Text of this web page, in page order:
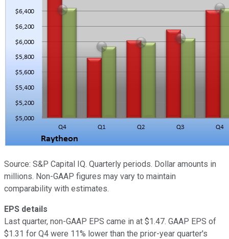
Source: S&P Capital IQ. Quarterly periods. Dollar amounts in
millions. Non-GAAP figures may vary to maintain
comparability with estimates.
EPS details
Last quarter, non-GAAP EPS came in at $1.47. GAAP EPS of
$1.31 for Q4 were 11% lower than the prior-year quarter's